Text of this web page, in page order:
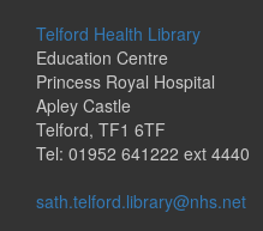
Telford Health Library
Education Centre
Princess Royal Hospital
Apley Castle
Telford, TF1 6TF
Tel: 01952 641222 ext 4440
sath.telford.library@nhs.net